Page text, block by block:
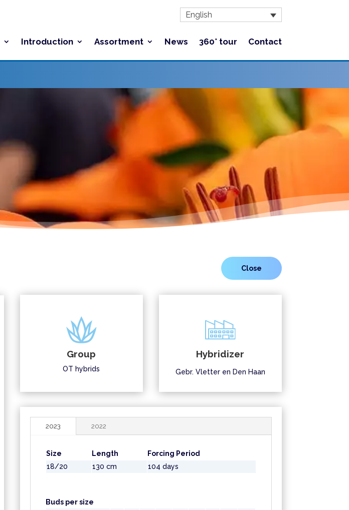
English
Introduction Assortment News 360° tour Contact
Group
OT hybrids
Hybridizer
Gebr. Vletter en Den Haan
2023 2022
Size Length
Forcing Period
18/20
130 cm 104 days
Buds per size